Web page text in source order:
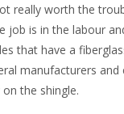
really worth the
job is in the labour
that have a
manufacturers
the shingle.